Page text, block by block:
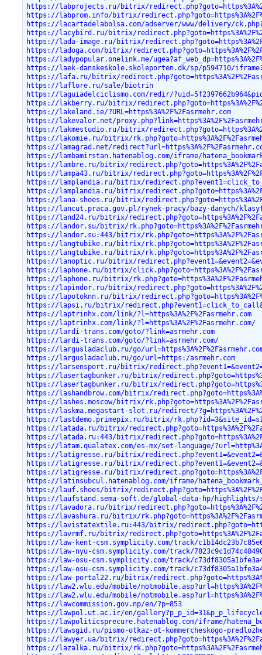
https://labprojects.ru/bitrix/
https://labprom.info/bitrix/
https://lacartadelabolsa.com/adserver/www/delivery/
https://lacybird.ru/bitrix/
https://lada-image.ru/bitrix/
https://ladoga.com/bitrix/
https://ladypopular.onelink.me/
https://laek-danskeskole.skoleporten.dk/sp/p594710/
https://lafa.ru/bitrix/
https://laflore.ru/sale/biotrin
https://laguiadelciclismo.com/redir/
https://lakberry.ru/bitrix/
https://lakeland.ie/?URL=https%3A%2F%2Fasrmehr.com
https://lakevalor.net/
https://lakmestudio.ru/bitrix/
https://lakomie.ru/bitrix/
https://lamagrad.net/
https://lambamirstan.hatenablog.com/iframe/
https://lambre.ru/bitrix/
https://lampa43.ru/bitrix/
https://lamplandia.ru/bitrix/
https://lamplandia.ru/bitrix/
https://lana-shoes.ru/bitrix/
https://lancut.praca.gov.pl/rynek-pracy/bazy-danych/
https://land24.ru/bitrix/
https://landor.su/bitrix/
https://landor.su:443/bitrix/
https://langtubike.ru/bitrix/
https://langtubike.ru/bitrix/
https://lanoptic.ru/bitrix/
https://laphone.ru/bitrix/
https://laphone.ru/bitrix/
https://lapindor.ru/bitrix/
https://lapotoknn.ru/bitrix/
https://lapsi.ru/bitrix/
https://laptrinhx.com/link/?l=https%3A%2F%2Fasrmehr.com
https://laptrinhx.com/link/?l=https%3A%2F%2Fasrmehr.com/
https://lardi-trans.com/goto/?link=asrmehr.com
https://lardi-trans.com/goto/?link=asrmehr.com/
https://largusladaclub.ru/go/
https://largusladaclub.ru/go/url=https:/asrmehr.com
https://larsensport.ru/bitrix/
https://lasertagbunker.ru/bitrix/
https://lasertagbunker.ru/bitrix/
https://lashandbrow.com/bitrix/
https://lashes.moscow/bitrix/
https://laskma.megastart-slot.ru/redirect/
https://lastdemo.primepix.ru/bitrix/
https://latada.ru/bitrix/
https://latada.ru:443/bitrix/
https://latam.qualatex.com/es-mx/set-language/
https://latigresse.ru/bitrix/
https://latigresse.ru/bitrix/
https://latigresse.ru/bitrix/
https://latinsubcul.hatenablog.com/iframe/
https://lauf.shoes/bitrix/
https://laufstand.sema-soft.de/global-data-hp/highlights/start-
https://lavadora.ru/bitrix/
https://lavashura.ru/bitrix/
https://lavistatextile.ru:443/bitrix/
https://lavrmf.ru/bitrix/
https://law-kent-csm.symplicity.com/track/
https://law-nyu-csm.symplicity.com/track/
https://law-osu-csm.symplicity.com/track/
https://law-osu-csm.symplicity.com/track/
https://law-portal22.ru/bitrix/
https://law2.wlu.edu/mobile/
https://law2.wlu.edu/mobile/
https://lawcommission.gov.np/en/?p=853
https://lawpol.ut.ac.ir/en/
https://lawpoliticsprecure.hatenablog.com/iframe/
https://lawsgid.ru/pismo-otkaz-ot-kommercheskogo-
https://lawyer.ua/bitrix/
https://lazalka.ru/bitrix/